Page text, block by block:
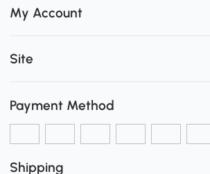
My Account
Site
Payment Method
Shipping